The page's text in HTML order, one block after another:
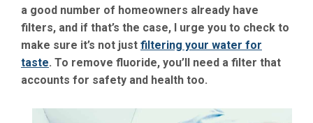
a good number of homeowners already have
filters, and if that’s the case, I urge you to check to
make sure it’s not just filtering your water for
taste. To remove fluoride, you’ll need a filter that
accounts for safety and health too.